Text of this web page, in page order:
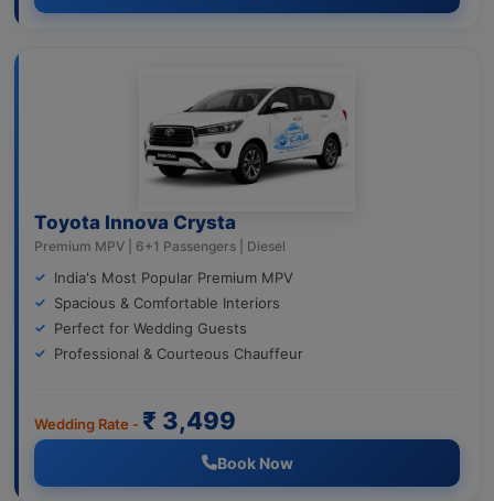
Toyota Innova Crysta
Premium MPV | 6+1 Passengers | Diesel
India's Most Popular Premium MPV
Spacious & Comfortable Interiors
Perfect for Wedding Guests
Professional & Courteous Chauffeur
Wedding Rate - ₹ 3,499
Book Now